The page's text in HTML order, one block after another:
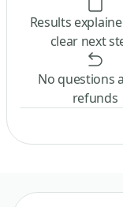
Results
clear next
No questions
refunds